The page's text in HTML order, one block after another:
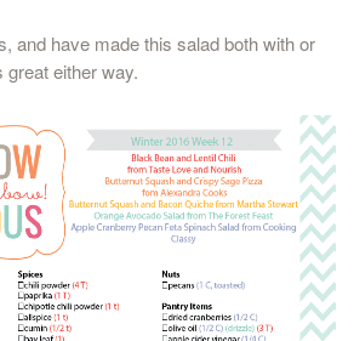
and have made this salad both with or
great either way.